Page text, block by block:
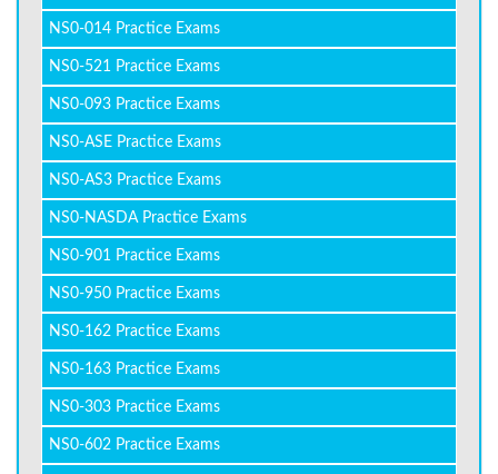
NS0-014 Practice Exams
NS0-521 Practice Exams
NS0-093 Practice Exams
NS0-ASE Practice Exams
NS0-AS3 Practice Exams
NS0-NASDA Practice Exams
NS0-901 Practice Exams
NS0-950 Practice Exams
NS0-162 Practice Exams
NS0-163 Practice Exams
NS0-303 Practice Exams
NS0-602 Practice Exams